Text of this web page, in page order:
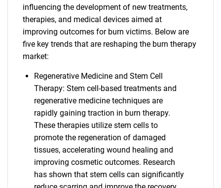
influencing the development of new treatments,
therapies, and medical devices aimed at
improving outcomes for burn victims. Below are
five key trends that are reshaping the burn therapy
market:
Regenerative Medicine and Stem Cell
Therapy: Stem cell-based treatments and
regenerative medicine techniques are
rapidly gaining traction in burn therapy.
These therapies utilize stem cells to
promote the regeneration of damaged
tissues, accelerating wound healing and
improving cosmetic outcomes. Research
has shown that stem cells can significantly